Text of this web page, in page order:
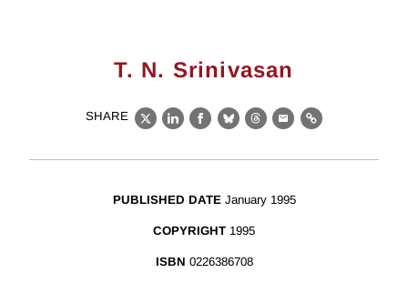
T. N. Srinivasan
SHARE
X LinkedIn
Facebook
BlueskyThreads
EmailLink
PUBLISHED DATE January 1995
COPYRIGHT 1995
ISBN 0226386708